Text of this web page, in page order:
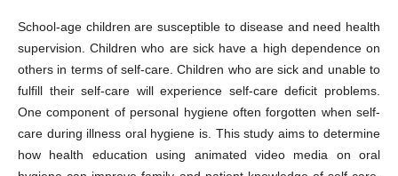
School-age children are susceptible to disease and need health
supervision. Children who are sick have a high dependence on
others in terms of self-care. Children who are sick and unable to
fulfill their self-care will experience self-care deficit problems.
One component of personal hygiene often forgotten when self-
care during illness oral hygiene is. This study aims to determine
how health education using animated video media on oral